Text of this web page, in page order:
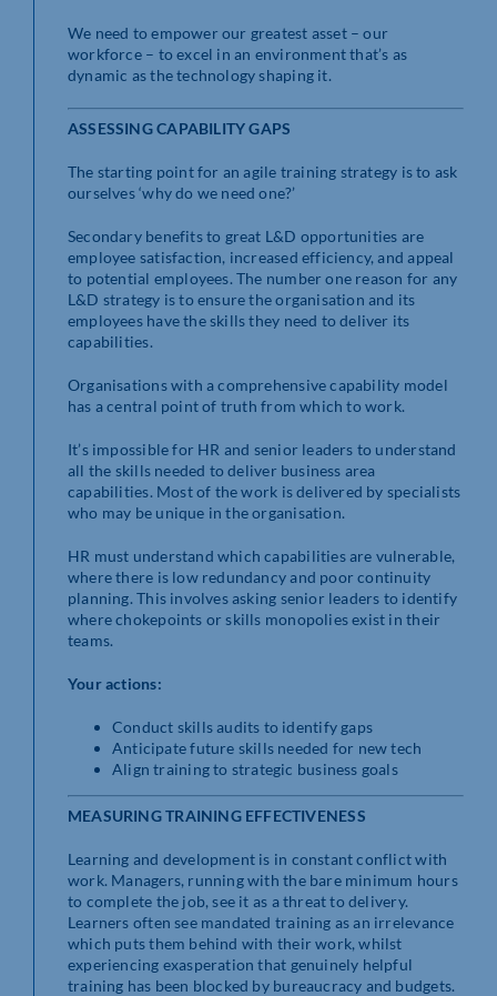
We need to empower our greatest asset – our
workforce – to excel in an environment that’s as
dynamic as the technology shaping it.
ASSESSING CAPABILITY GAPS
The starting point for an agile training strategy is to ask
ourselves ‘why do we need one?’
Secondary benefits to great L&D opportunities are
employee satisfaction, increased efficiency, and appeal
to potential employees. The number one reason for any
L&D strategy is to ensure the organisation and its
employees have the skills they need to deliver its
capabilities.
Organisations with a comprehensive capability model
has a central point of truth from which to work.
It’s impossible for HR and senior leaders to understand
all the skills needed to deliver business area
capabilities. Most of the work is delivered by specialists
who may be unique in the organisation.
HR must understand which capabilities are vulnerable,
where there is low redundancy and poor continuity
planning. This involves asking senior leaders to identify
where chokepoints or skills monopolies exist in their
teams.
Your actions:
Conduct skills audits to identify gaps
Anticipate future skills needed for new tech
Align training to strategic business goals
MEASURING TRAINING EFFECTIVENESS
Learning and development is in constant conflict with
work. Managers, running with the bare minimum hours
to complete the job, see it as a threat to delivery.
Learners often see mandated training as an irrelevance
which puts them behind with their work, whilst
experiencing exasperation that genuinely helpful
training has been blocked by bureaucracy and budgets.